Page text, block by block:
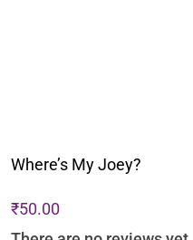
Where’s My Joey?
₹50.00